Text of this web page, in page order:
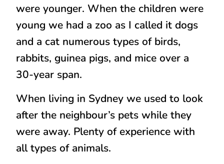
were younger. When the children were
young we had a zoo as I called it dogs
and a cat numerous types of birds,
rabbits, guinea pigs, and mice over a
30-year span.
When living in Sydney we used to look
after the neighbour’s pets while they
were away. Plenty of experience with
all types of animals.